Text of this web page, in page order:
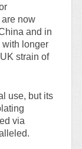
now
and in
with longer
strain of
use, but its
via